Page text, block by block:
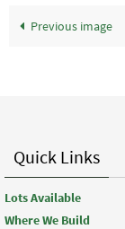
Previous image
Quick Links
Lots Available
Where We Build